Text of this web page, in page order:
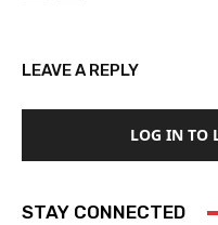
LEAVE A REPLY
LOG IN TO
STAY CONNECTED